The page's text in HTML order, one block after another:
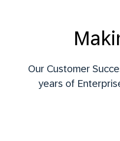
Our Customer
years of